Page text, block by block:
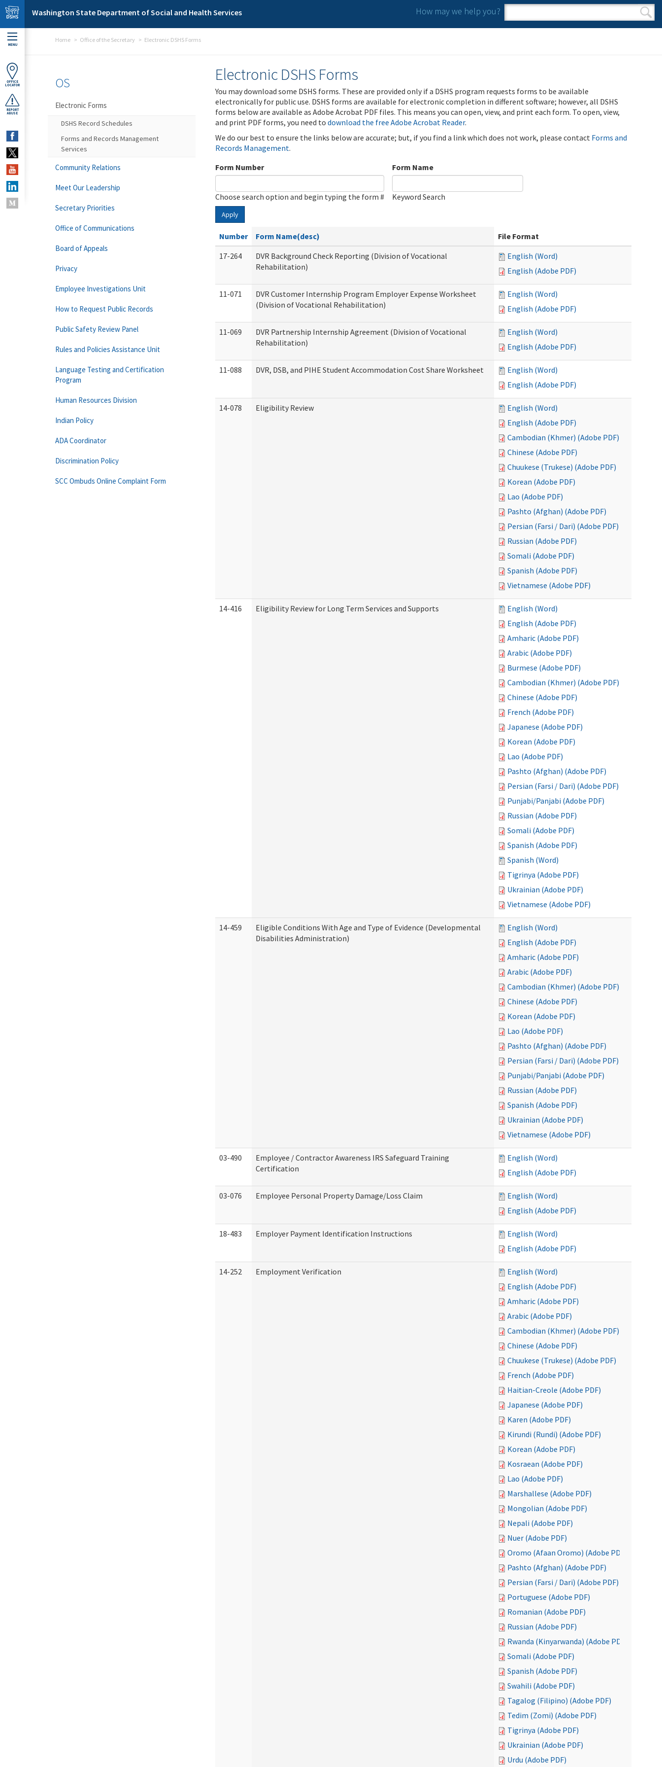
Skip to main content
Washington State Department of Social and Health Services How may we help you?
Search form
Search
MENU
OFFICE
LOCATOR
REPORT
ABUSE
Home Office of the Secretary Electronic DSHS Forms
Electronic DSHS Forms
You may download some DSHS forms. These are provided only if a DSHS program requests forms to be available
electronically for public use. DSHS forms are available for electronic completion in different software; however, all DSHS
forms below are available as Adobe Acrobat PDF files. This means you can open, view, and print each form. To open, view,
and print PDF forms, you need to download the free Adobe Acrobat Reader.
We do our best to ensure the links below are accurate; but, if you find a link which does not work, please contact Forms and
Records Management.
Form Number
Choose search option and begin typing the form #
Form Name
Keyword Search
Apply
Number Form Name(desc)
File Format
17-264
DVR Background Check Reporting (Division of Vocational
Rehabilitation)
English (Word)
English (Adobe PDF)
11-071
DVR Customer Internship Program Employer Expense Worksheet
(Division of Vocational Rehabilitation)
English (Word)
English (Adobe PDF)
11-069
DVR Partnership Internship Agreement (Division of Vocational
Rehabilitation)
English (Word)
English (Adobe PDF)
11-088 DVR, DSB, and PIHE Student Accommodation Cost Share Worksheet
English (Word)
English (Adobe PDF)
14-078 Eligibility Review
English (Word)
English (Adobe PDF)
Cambodian (Khmer) (Adobe PDF)
Chinese (Adobe PDF)
Chuukese (Trukese) (Adobe PDF)
Korean (Adobe PDF)
Lao (Adobe PDF)
Pashto (Afghan) (Adobe PDF)
Persian (Farsi / Dari) (Adobe PDF)
Russian (Adobe PDF)
Somali (Adobe PDF)
Spanish (Adobe PDF)
Vietnamese (Adobe PDF)
14-416 Eligibility Review for Long Term Services and Supports
English (Word)
English (Adobe PDF)
Amharic (Adobe PDF)
Arabic (Adobe PDF)
Burmese (Adobe PDF)
Cambodian (Khmer) (Adobe PDF)
Chinese (Adobe PDF)
French (Adobe PDF)
Japanese (Adobe PDF)
Korean (Adobe PDF)
Lao (Adobe PDF)
Pashto (Afghan) (Adobe PDF)
Persian (Farsi / Dari) (Adobe PDF)
Punjabi/Panjabi (Adobe PDF)
Russian (Adobe PDF)
Somali (Adobe PDF)
Spanish (Adobe PDF)
Spanish (Word)
Tigrinya (Adobe PDF)
Ukrainian (Adobe PDF)
Vietnamese (Adobe PDF)
14-459
Eligible Conditions With Age and Type of Evidence (Developmental
Disabilities Administration)
English (Word)
English (Adobe PDF)
Amharic (Adobe PDF)
Arabic (Adobe PDF)
Cambodian (Khmer) (Adobe PDF)
Chinese (Adobe PDF)
Korean (Adobe PDF)
Lao (Adobe PDF)
Pashto (Afghan) (Adobe PDF)
Persian (Farsi / Dari) (Adobe PDF)
Punjabi/Panjabi (Adobe PDF)
Russian (Adobe PDF)
Spanish (Adobe PDF)
Ukrainian (Adobe PDF)
Vietnamese (Adobe PDF)
03-490
Employee / Contractor Awareness IRS Safeguard Training
Certification
English (Word)
English (Adobe PDF)
03-076 Employee Personal Property Damage/Loss Claim
English (Word)
English (Adobe PDF)
18-483 Employer Payment Identification Instructions
English (Word)
English (Adobe PDF)
14-252 Employment Verification
English (Word)
English (Adobe PDF)
Amharic (Adobe PDF)
Arabic (Adobe PDF)
Cambodian (Khmer) (Adobe PDF)
Chinese (Adobe PDF)
Chuukese (Trukese) (Adobe PDF)
French (Adobe PDF)
Haitian-Creole (Adobe PDF)
Japanese (Adobe PDF)
Karen (Adobe PDF)
Kirundi (Rundi) (Adobe PDF)
Korean (Adobe PDF)
Kosraean (Adobe PDF)
Lao (Adobe PDF)
Marshallese (Adobe PDF)
Mongolian (Adobe PDF)
Nepali (Adobe PDF)
Nuer (Adobe PDF)
Oromo (Afaan Oromo) (Adobe PDF)
Pashto (Afghan) (Adobe PDF)
Persian (Farsi / Dari) (Adobe PDF)
Portuguese (Adobe PDF)
Romanian (Adobe PDF)
Russian (Adobe PDF)
Rwanda (Kinyarwanda) (Adobe PDF)
Somali (Adobe PDF)
Spanish (Adobe PDF)
Swahili (Adobe PDF)
Tagalog (Filipino) (Adobe PDF)
Tedim (Zomi) (Adobe PDF)
Tigrinya (Adobe PDF)
Ukrainian (Adobe PDF)
Urdu (Adobe PDF)
OS
Electronic Forms
DSHS Record Schedules
Forms and Records Management
Services
Community Relations
Meet Our Leadership
Secretary Priorities
Office of Communications
Board of Appeals
Privacy
Employee Investigations Unit
How to Request Public Records
Public Safety Review Panel
Rules and Policies Assistance Unit
Language Testing and Certification
Program
Human Resources Division
Indian Policy
ADA Coordinator
Discrimination Policy
SCC Ombuds Online Complaint Form